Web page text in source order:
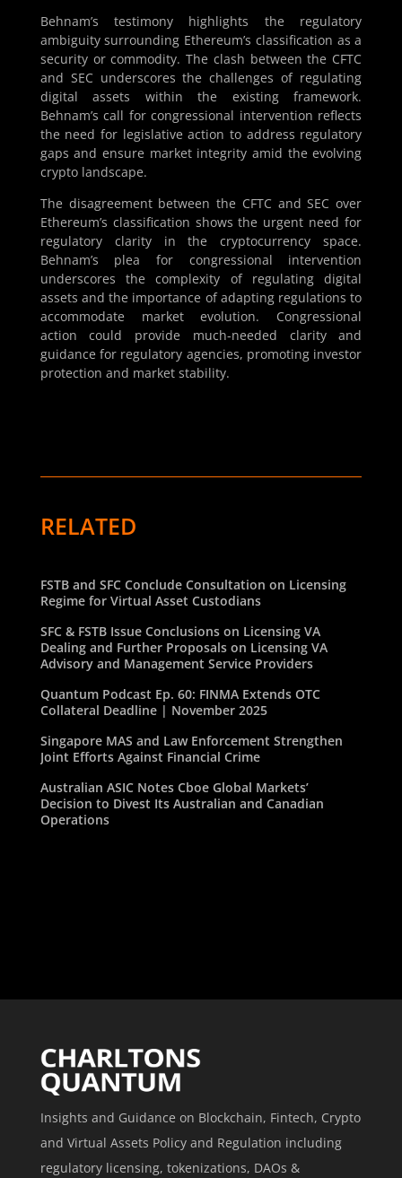
Behnam’s testimony highlights the regulatory
ambiguity surrounding Ethereum’s classification as a
security or commodity. The clash between the CFTC
and SEC underscores the challenges of regulating
digital assets within the existing framework.
Behnam’s call for congressional intervention reflects
the need for legislative action to address regulatory
gaps and ensure market integrity amid the evolving
crypto landscape.
The disagreement between the CFTC and SEC over
Ethereum’s classification shows the urgent need for
regulatory clarity in the cryptocurrency space.
Behnam’s plea for congressional intervention
underscores the complexity of regulating digital
assets and the importance of adapting regulations to
accommodate market evolution. Congressional
action could provide much-needed clarity and
guidance for regulatory agencies, promoting investor
protection and market stability.
RELATED
FSTB and SFC Conclude Consultation on Licensing
Regime for Virtual Asset Custodians
SFC & FSTB Issue Conclusions on Licensing VA
Dealing and Further Proposals on Licensing VA
Advisory and Management Service Providers
Quantum Podcast Ep. 60: FINMA Extends OTC
Collateral Deadline | November 2025
Singapore MAS and Law Enforcement Strengthen
Joint Efforts Against Financial Crime
Australian ASIC Notes Cboe Global Markets’
Decision to Divest Its Australian and Canadian
Operations
Insights and Guidance on Blockchain, Fintech, Crypto
and Virtual Assets Policy and Regulation including
regulatory licensing, tokenizations, DAOs &